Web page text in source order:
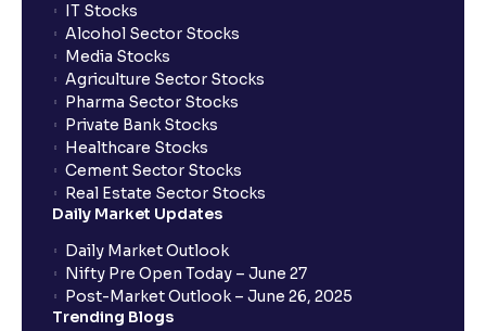
IT Stocks
Alcohol Sector Stocks
Media Stocks
Agriculture Sector Stocks
Pharma Sector Stocks
Private Bank Stocks
Healthcare Stocks
Cement Sector Stocks
Real Estate Sector Stocks
Daily Market Updates
Daily Market Outlook
Nifty Pre Open Today – June 27
Post-Market Outlook – June 26, 2025
Trending Blogs